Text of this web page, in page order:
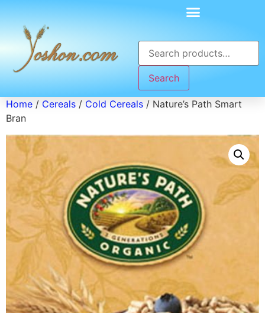
Search
Home / Cereals / Cold Cereals / Nature’s Path Smart
Bran